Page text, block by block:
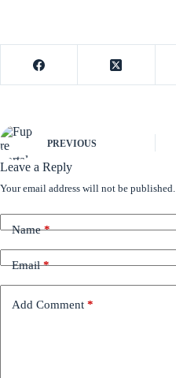
PREVIOUS
Leave a Reply
Your email address will not be published.
Name*
Email*
Add Comment *